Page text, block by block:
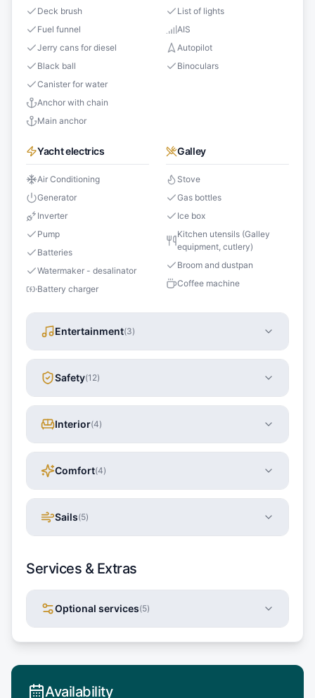
Deck brush
Fuel funnel
Jerry cans for diesel
Black ball
Canister for water
Anchor with chain
Main anchor
List of lights
AIS
Autopilot
Binoculars
Yacht electrics
Air Conditioning
Generator
Inverter
Pump
Batteries
Watermaker - desalinator
Battery charger
Galley
Stove
Gas bottles
Ice box
Kitchen utensils (Galley
equipment, cutlery)
Broom and dustpan
Coffee machine
Entertainment(3)
Safety(12)
Interior(4)
Comfort(4)
Sails(5)
Services & Extras
Optional services(5)
Availability